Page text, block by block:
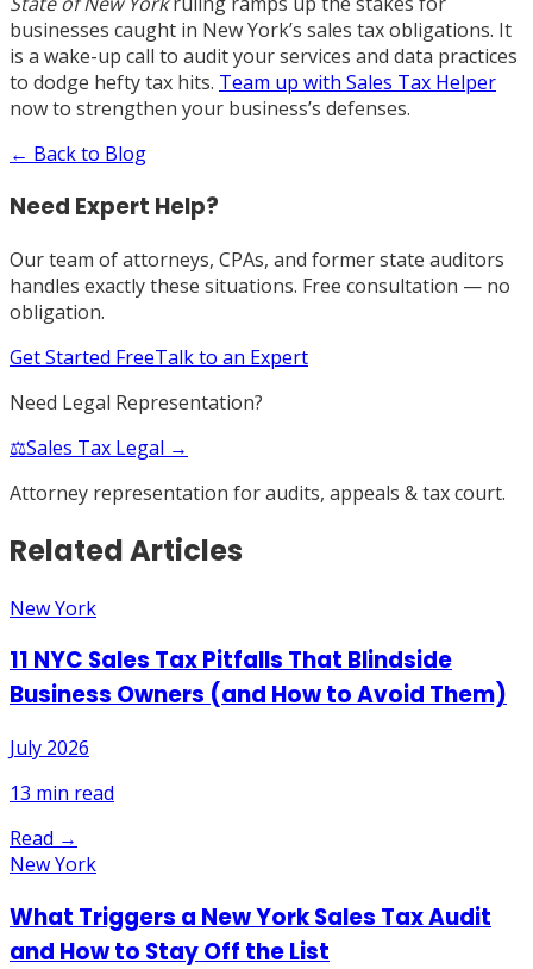
businesses caught in New York’s sales tax obligations. It
is a wake-up call to audit your services and data practices
to dodge hefty tax hits. Team up with Sales Tax Helper
now to strengthen your business’s defenses.
← Back to Blog
Need Expert Help?
Our team of attorneys, CPAs, and former state auditors
handles exactly these situations. Free consultation — no
obligation.
Get Started FreeTalk to an Expert
Need Legal Representation?
⚖️Sales Tax Legal →
Attorney representation for audits, appeals & tax court.
Related Articles
New York
11 NYC Sales Tax Pitfalls That Blindside
Business Owners (and How to Avoid Them)
July 2026
13 min read
Read →
New York
What Triggers a New York Sales Tax Audit
and How to Stay Off the List